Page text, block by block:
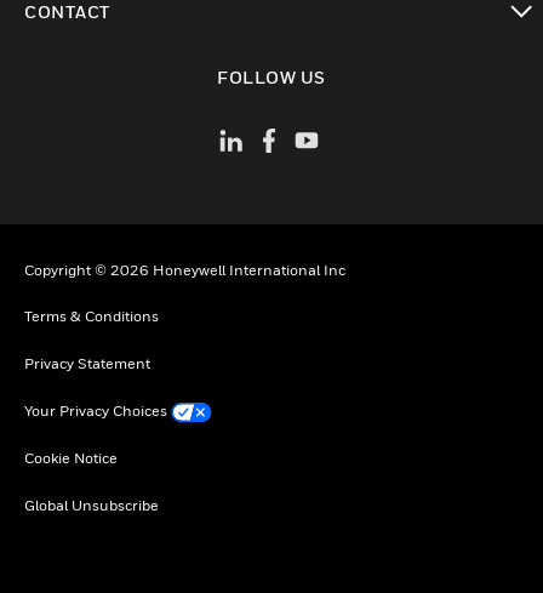
CONTACT
FOLLOW US
Copyright © 2026 Honeywell International Inc
Terms & Conditions
Privacy Statement
Your Privacy Choices
Cookie Notice
Global Unsubscribe